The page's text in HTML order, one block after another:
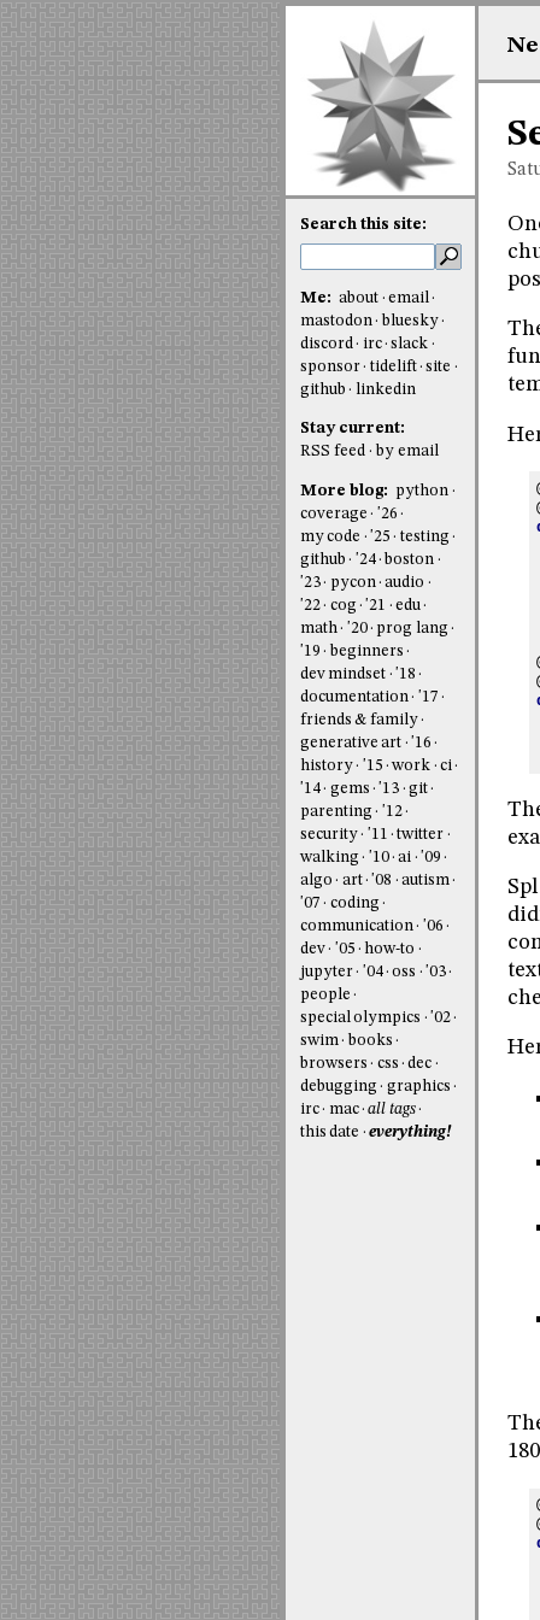
Search this site:
Me: about
email
mastodon
bluesky
discord
irc slack
sponsor
tidelift site
github
linkedin
Stay current:
RSS feed
by email
More blog:
python
coverage
'26
my code
'25
testing
github
'24 boston
'23
pycon audio
'22
cog '21
edu
math
'20
prog lang
'19
beginners
dev mindset
'18
documentation
'17
friends & family
generative art
'16
history
'15 work
ci
'14
gems '13
git
parenting
'12
security
'11
twitter
walking
'10 ai
'09
algo
art '08
autism
'07
coding
communication
'06
dev
'05
how-to
jupyter
'04 oss
'03
people
special olympics
'02
swim
books
browsers
css
dec
debugging
graphics
irc
mac all tags
this date
everything!